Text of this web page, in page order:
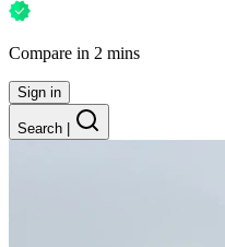
Compare in 2 mins
Sign in
Search